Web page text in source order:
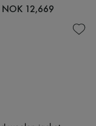
NOK 12,669